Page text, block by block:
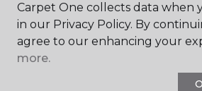
Carpet One collects data when
in our Privacy Policy. By
agree to our enhancing your
more.